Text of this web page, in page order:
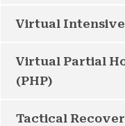
Virtual
Virtual Partial
(PHP)
Tactical